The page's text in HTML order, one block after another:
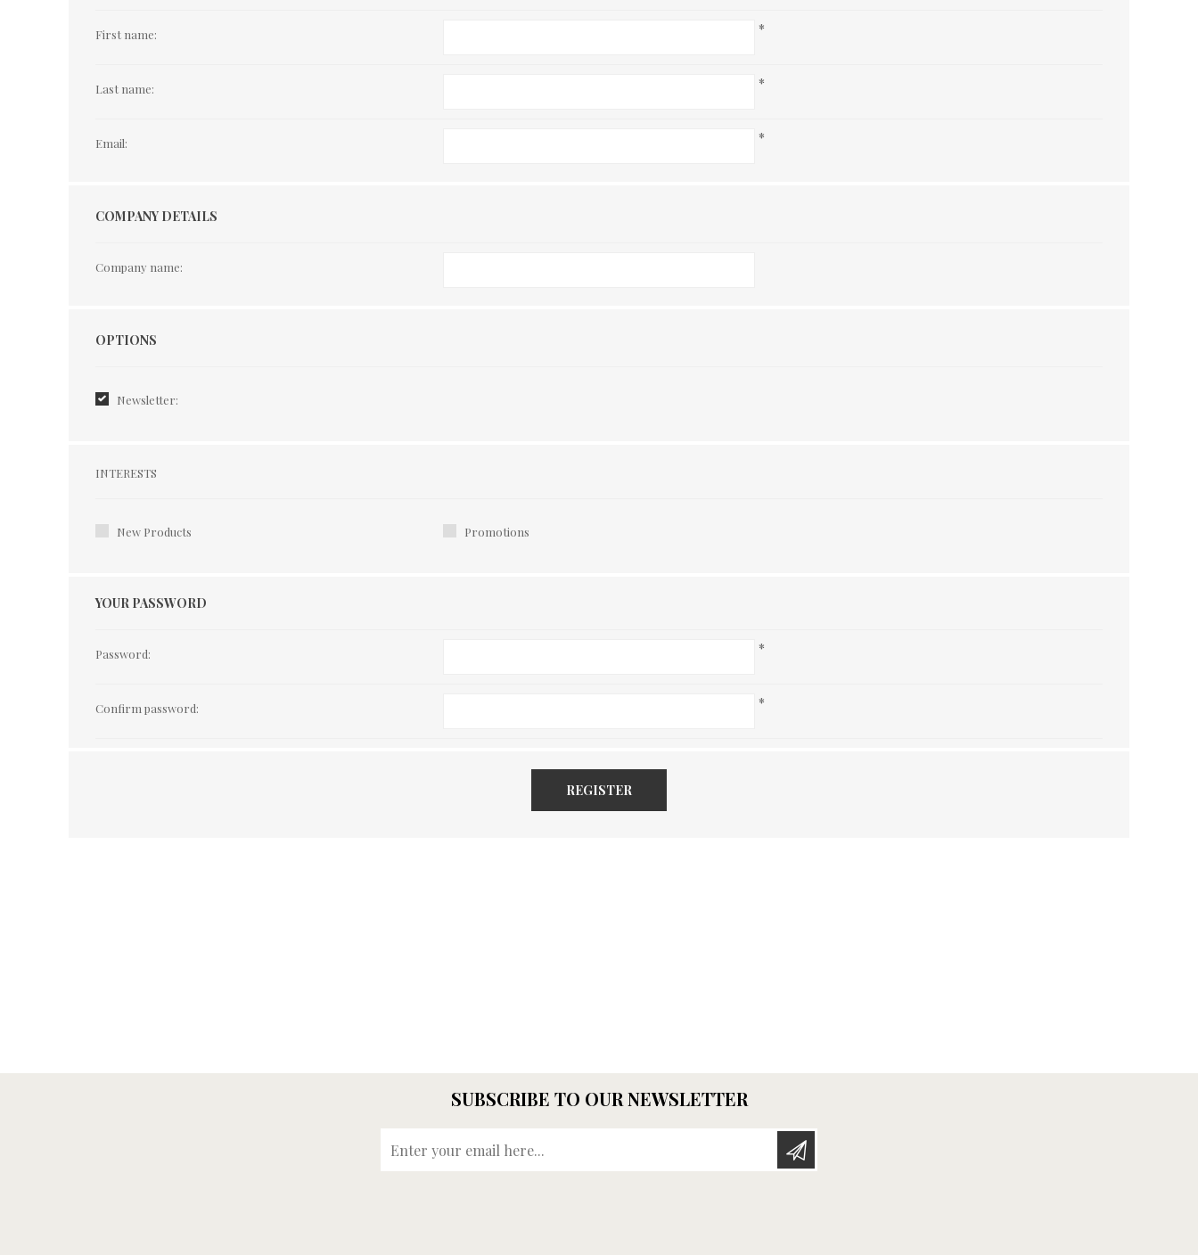
First name: *
Last name: *
Email: *
COMPANY DETAILS
Company name:
Options
OPTIONS
Newsletter:
Interests
INTERESTS
New Products Promotions
YOUR PASSWORD
Password: *
Confirm password: *
REGISTER
SUBSCRIBE TO OUR NEWSLETTER